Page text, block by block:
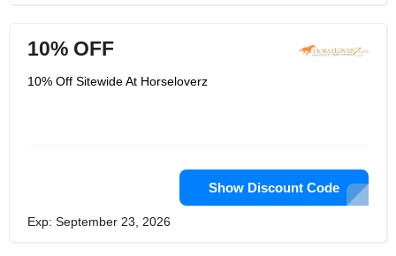
10% OFF
10% Off Sitewide At Horseloverz
Show Discount Code
Exp: September 23, 2026